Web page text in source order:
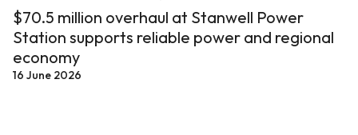
$70.5 million overhaul at Stanwell Power
Station supports reliable power and regional
economy
16 June 2026